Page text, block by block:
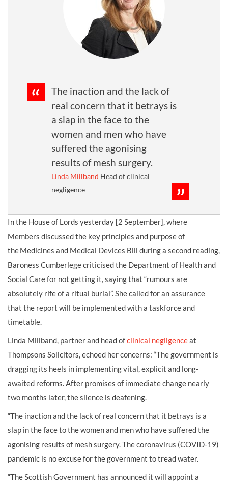
The inaction and the lack of
real concern that it betrays is
a slap in the face to the
women and men who have
suffered the agonising
results of mesh surgery.
Linda Millband Head of clinical
negligence
In the House of Lords yesterday [2 September], where
Members discussed the key principles and purpose of
the Medicines and Medical Devices Bill during a second reading,
Baroness Cumberlege criticised the Department of Health and
Social Care for not getting it, saying that “rumours are
absolutely rife of a ritual burial”. She called for an assurance
that the report will be implemented with a taskforce and
timetable.
Linda Millband, partner and head ofclinical negligenceat
Thompsons Solicitors, echoed her concerns: “The government is
dragging its heels in implementing vital, explicit and long-
awaited reforms. After promises of immediate change nearly
two months later, the silence is deafening.
“The inaction and the lack of real concern that it betrays is a
slap in the face to the women and men who have suffered the
agonising results of mesh surgery. The coronavirus (COVID-19)
pandemic is no excuse for the government to tread water.
“The Scottish Government has announced it will appoint a